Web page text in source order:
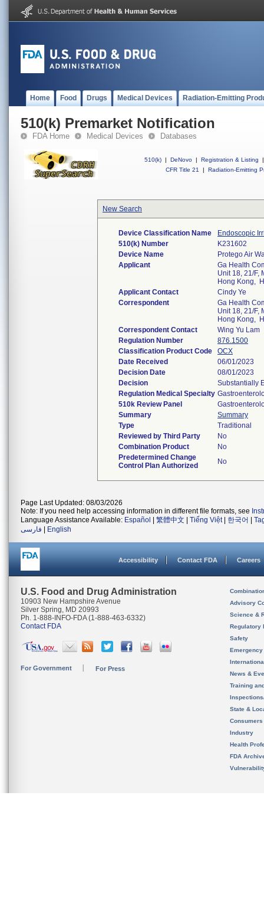
Home Food Drugs Medical Devices Radiation-Emitting
510(k) Premarket Notification
FDA Home Medical Devices Databases
510(k) | DeNovo | Registration & Listing
|
CFR Title 21
| Radiation-Emitting
New Search
Device Classification Name
Endoscopic
510(k) Number
K231602
Device Name
Protego Air
Applicant
Ga Health
Unit 18, 21/F,
Hong Kong,
Applicant Contact
Cindy Ye
Correspondent
Ga Health
Unit 18, 21/F,
Hong Kong,
Correspondent Contact
Wing Yu Lam
Regulation Number
876.1500
Classification Product Code
OCX
Date Received
06/01/2023
Decision Date
08/01/2023
Decision
Substantially
Regulation Medical Specialty
510k Review Panel
Summary
Summary
Type
Traditional
Reviewed by Third Party
No
Combination Product
No
Predetermined Change
Control Plan Authorized
No
Page Last Updated: 08/03/2026
Note: If you need help accessing information in different file formats, see
Language Assistance Available: Español 繁體中文 Tiếng Việt| 한국어
فارسی
English
Accessibility Contact FDA Careers
U.S. Food and Drug Administration
10903 New Hampshire Avenue
Silver Spring, MD 20993
Ph. 1-888-INFO-FDA (1-888-463-6332)
Contact FDA
For Government For Press
Advisory
Science &
Regulatory
Safety
News &
Training
State &
Consumers
Industry
Health
FDA